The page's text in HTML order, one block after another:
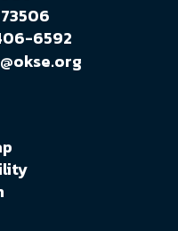
6592